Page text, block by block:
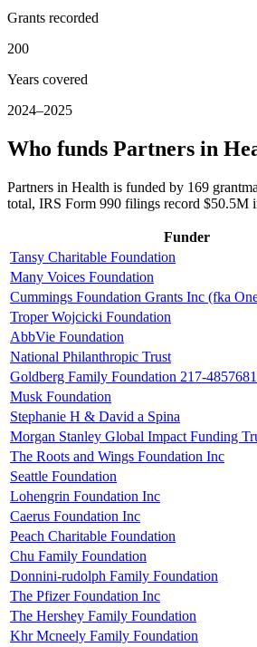
Grants recorded
200
Years covered
2024–2025
Who funds Partners in
Partners in Health is funded by 169
total, IRS Form 990 filings record $50.5M
Funder
Tansy Charitable Foundation
Many Voices Foundation
Cummings Foundation Grants Inc (fka
Troper Wojcicki Foundation
AbbVie Foundation
National Philanthropic Trust
Goldberg Family Foundation 217-
Musk Foundation
Stephanie H & David a Spina
Morgan Stanley Global Impact Funding
The Roots and Wings Foundation Inc
Seattle Foundation
Lohengrin Foundation Inc
Caerus Foundation Inc
Peach Charitable Foundation
Chu Family Foundation
Donnini-rudolph Family Foundation
The Pfizer Foundation Inc
The Hershey Family Foundation
Khr Mcneely Family Foundation